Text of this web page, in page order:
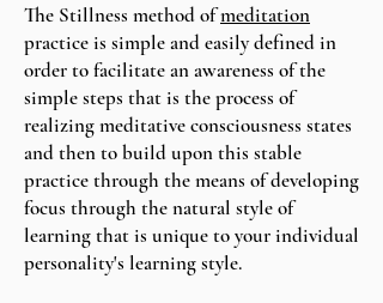
The Stillness method ofmeditation
practice is simple and easily defined in
order to facilitate an awareness of the
simple steps that is the process of
realizing meditative consciousness states
and then to build upon this stable
practice through the means of developing
focus through the natural style of
learning that is unique to your individual
personality's learning style.